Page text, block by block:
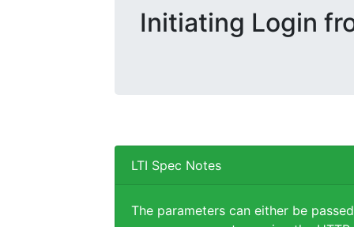
Initiating Login
LTI Spec Notes
The parameters can either be passed